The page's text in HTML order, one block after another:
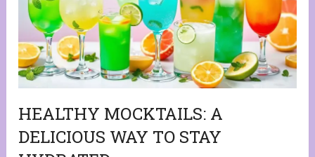
HEALTHY MOCKTAILS: A
DELICIOUS WAY TO STAY